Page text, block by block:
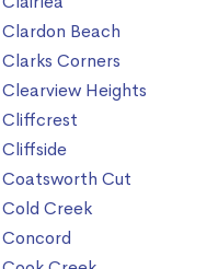
Clardon Beach
Clarks Corners
Clearview Heights
Cliffcrest
Cliffside
Coatsworth Cut
Cold Creek
Concord